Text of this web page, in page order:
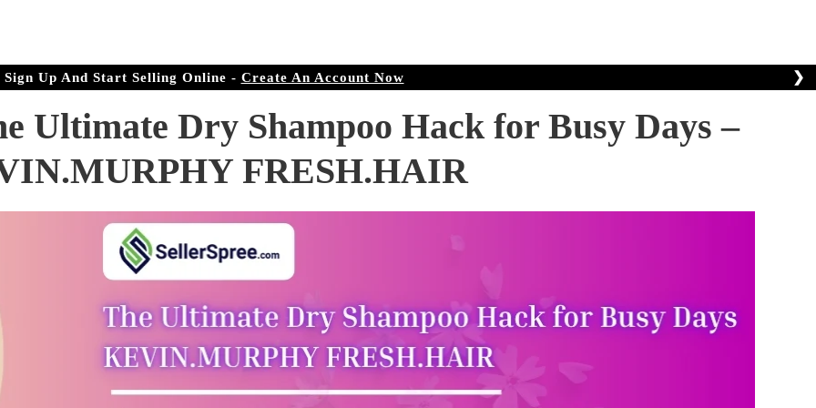
Sign Up And Start Selling Online - Create An Account Now ❯
Ultimate Dry Shampoo Hack for Busy Days –
FRESH.HAIR